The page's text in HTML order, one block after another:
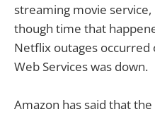
streaming movie
though time that
Netflix outages occurred
Web Services was down.
Amazon has said that